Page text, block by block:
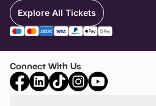
Explore All Tickets
Connect With Us